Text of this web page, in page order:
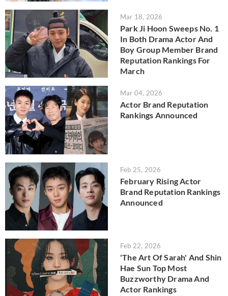
Mar 18, 2026
Park Ji Hoon Sweeps No. 1
In Both Drama Actor And
Boy Group Member Brand
Reputation Rankings For
March
Mar 04, 2026
Actor Brand Reputation
Rankings Announced
Feb 25, 2026
February Rising Actor
Brand Reputation Rankings
Announced
Feb 22, 2026
'The Art Of Sarah' And Shin
Hae Sun Top Most
Buzzworthy Drama And
Actor Rankings